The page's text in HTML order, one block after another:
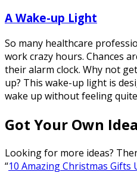
A Wake-up Light
So many healthcare
work crazy hours. Chances
their alarm clock. Why not
up? This wake-up light is
wake up without feeling
Got Your Own
Looking for more ideas?
“10 Amazing Christmas